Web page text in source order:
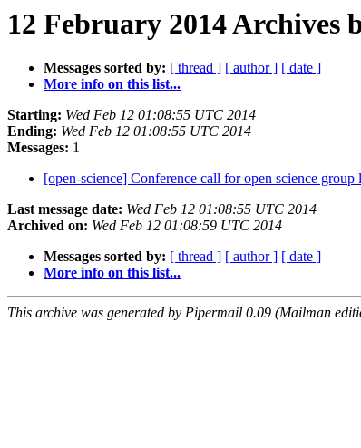
12 February 2014 Archives
Messages sorted by: [ thread ] [ author ] [ date ]
More info on this list...
Starting: Wed Feb 12 01:08:55 UTC 2014
Ending: Wed Feb 12 01:08:55 UTC 2014
Messages: 1
[open-science] Conference call for open science group
Last message date: Wed Feb 12 01:08:55 UTC 2014
Archived on: Wed Feb 12 01:08:59 UTC 2014
Messages sorted by: [ thread ] [ author ] [ date ]
More info on this list...
This archive was generated by Pipermail 0.09 (Mailman